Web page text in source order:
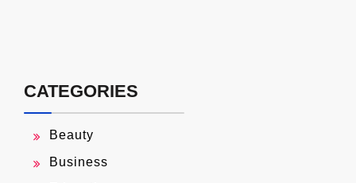
CATEGORIES
Beauty
Business